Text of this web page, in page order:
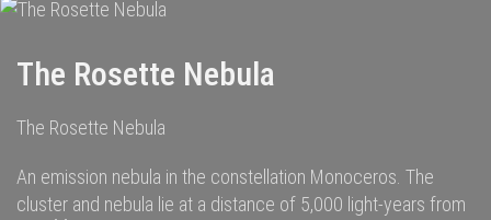
The Rosette Nebula
The Rosette Nebula
An emission nebula in the constellation Monoceros. The
cluster and nebula lie at a distance of 5,000 light-years from